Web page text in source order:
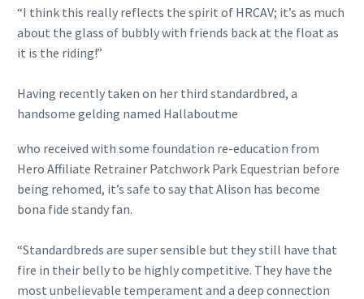
“I think this really reflects the spirit of HRCAV; it’s as much
about the glass of bubbly with friends back at the float as
it is the riding!”
Having recently taken on her third standardbred, a
handsome gelding named Hallaboutme
who received with some foundation re-education from
Hero Affiliate Retrainer Patchwork Park Equestrian before
being rehomed, it’s safe to say that Alison has become
bona fide standy fan.
“Standardbreds are super sensible but they still have that
fire in their belly to be highly competitive. They have the
most unbelievable temperament and a deep connection